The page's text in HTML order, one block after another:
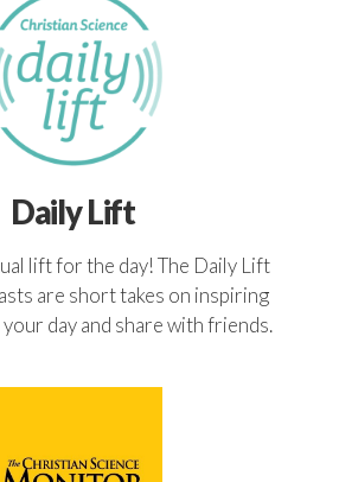
Daily Lift
lift for the day! The Daily Lift
are short takes on inspiring
day and share with friends.